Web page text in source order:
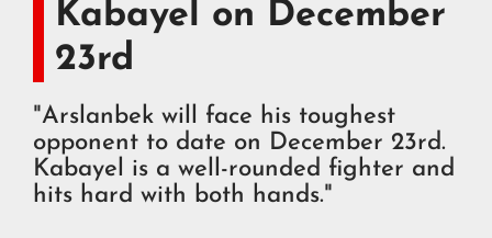
Kabayel on December
23rd
"Arslanbek will face his toughest
opponent to date on December 23rd.
Kabayel is a well-rounded fighter and
hits hard with both hands."